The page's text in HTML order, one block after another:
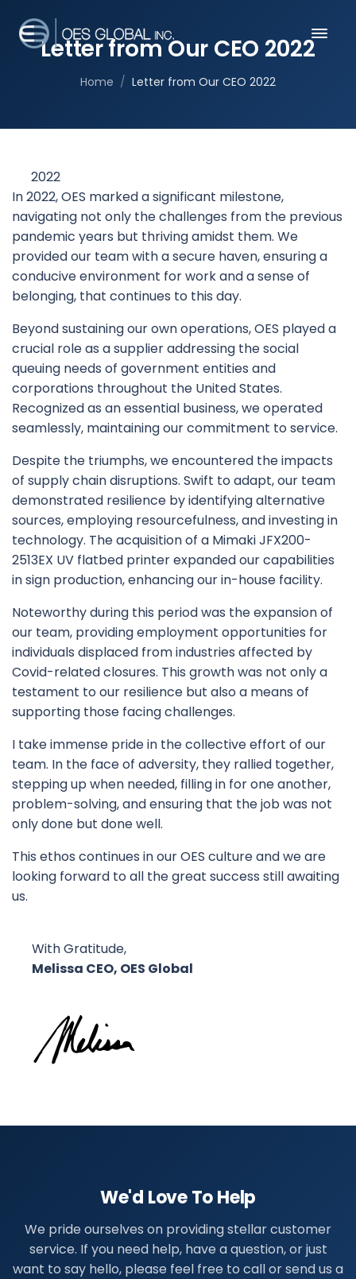
Letter from Our CEO 2022
Home Letter from Our CEO 2022
2022
In 2022, OES marked a significant milestone,
navigating not only the challenges from the previous
pandemic years but thriving amidst them. We
provided our team with a secure haven, ensuring a
conducive environment for work and a sense of
belonging, that continues to this day.
Beyond sustaining our own operations, OES played a
crucial role as a supplier addressing the social
queuing needs of government entities and
corporations throughout the United States.
Recognized as an essential business, we operated
seamlessly, maintaining our commitment to service.
Despite the triumphs, we encountered the impacts
of supply chain disruptions. Swift to adapt, our team
demonstrated resilience by identifying alternative
sources, employing resourcefulness, and investing in
technology. The acquisition of a Mimaki JFX200-
2513EX UV flatbed printer expanded our capabilities
in sign production, enhancing our in-house facility.
Noteworthy during this period was the expansion of
our team, providing employment opportunities for
individuals displaced from industries affected by
Covid-related closures. This growth was not only a
testament to our resilience but also a means of
supporting those facing challenges.
I take immense pride in the collective effort of our
team. In the face of adversity, they rallied together,
stepping up when needed, filling in for one another,
problem-solving, and ensuring that the job was not
only done but done well.
This ethos continues in our OES culture and we are
looking forward to all the great success still awaiting
us.
With Gratitude,
Melissa CEO, OES Global
We'd Love To Help
We pride ourselves on providing stellar customer
service. If you need help, have a question, or just
want to say hello, please feel free to call or send us a